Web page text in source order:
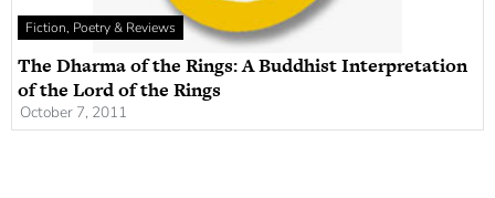
Fiction, Poetry & Reviews
The Dharma of the Rings: A Buddhist Interpretation
of the Lord of the Rings
October 7, 2011